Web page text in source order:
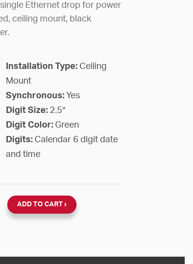
Ethernet drop for power
ceiling mount, black
Installation Type: Ceiling
Mount
Synchronous: Yes
Digit Size: 2.5″
Digit Color: Green
Digits: Calendar 6 digit date
and time
Clock, 2.5" Green 6-Digit, Double-Face
ADD TO CART